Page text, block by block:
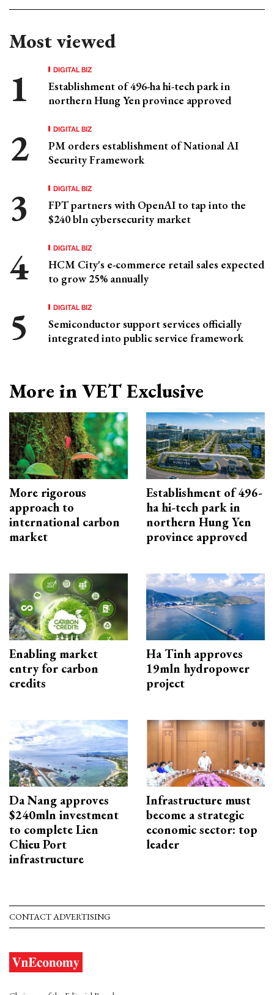
Most viewed
DIGITAL BIZ
Establishment of 496-ha hi-tech park in
northern Hung Yen province approved
DIGITAL BIZ
PM orders establishment of National AI
Security Framework
DIGITAL BIZ
FPT partners with OpenAI to tap into the
$240 bln cybersecurity market
DIGITAL BIZ
HCM City's e-commerce retail sales expected
to grow 25% annually
DIGITAL BIZ
Semiconductor support services officially
integrated into public service framework
More in VET Exclusive
More rigorous
approach to
international carbon
market
Establishment of 496-
ha hi-tech park in
northern Hung Yen
province approved
Enabling market
entry for carbon
credits
Ha Tinh approves
19mln hydropower
project
Da Nang approves
$240mln investment
to complete Lien
Chieu Port
infrastructure
Infrastructure must
become a strategic
economic sector: top
leader
CONTACT ADVERTISING